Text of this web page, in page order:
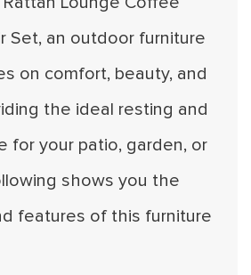
Set, an outdoor furniture
on comfort, beauty, and
the ideal resting and
for your patio, garden, or
shows you the
features of this furniture